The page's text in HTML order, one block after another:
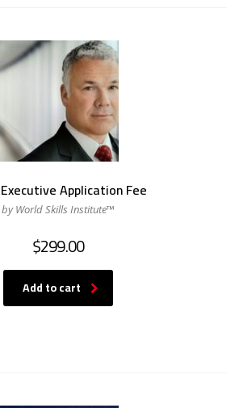
Application Fee
by World Skills Institute™
$299.00
Add to cart